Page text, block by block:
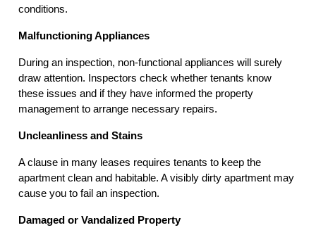
conditions.
Malfunctioning Appliances
During an inspection, non-functional appliances will surely
draw attention. Inspectors check whether tenants know
these issues and if they have informed the property
management to arrange necessary repairs.
Uncleanliness and Stains
A clause in many leases requires tenants to keep the
apartment clean and habitable. A visibly dirty apartment may
cause you to fail an inspection.
Damaged or Vandalized Property